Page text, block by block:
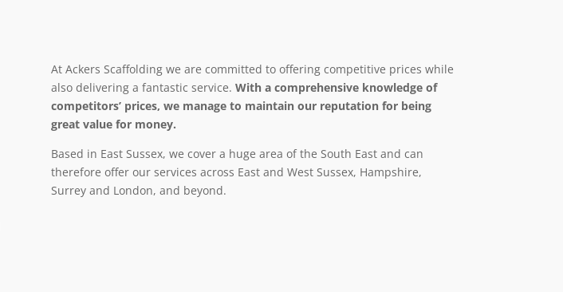
At Ackers Scaffolding we are committed to offering competitive prices while
also delivering a fantastic service. With a comprehensive knowledge of
competitors’ prices, we manage to maintain our reputation for being
great value for money.
Based in East Sussex, we cover a huge area of the South East and can
therefore offer our services across East and West Sussex, Hampshire,
Surrey and London, and beyond.